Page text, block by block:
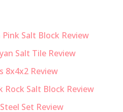
Salt Block Review
Salt Tile Review
8x4x2 Review
Rock Salt Block Review
Set Review